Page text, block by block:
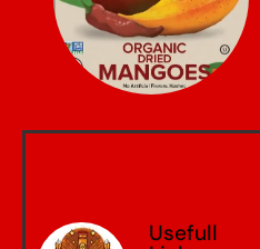
Usefull